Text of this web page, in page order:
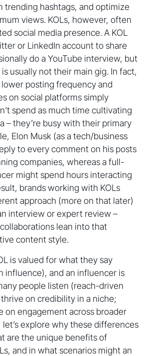
trending hashtags, and optimize
views. KOLs, however, often
social media presence. A KOL
or LinkedIn account to share
do a YouTube interview, but
usually not their main gig. In fact,
lower posting frequency and
on social platforms simply
spend as much time cultivating
– they’re busy with their primary
Elon Musk (as a tech/business
to every comment on his posts
companies, whereas a full-
might spend hours interacting
brands working with KOLs
approach (more on that later)
interview or expert review –
lean into that
content style.
is valued for what they say
influence), and an influencer is
people listen (reach-driven
on credibility in a niche;
on engagement across broader
explore why these differences
are the unique benefits of
and in what scenarios might an